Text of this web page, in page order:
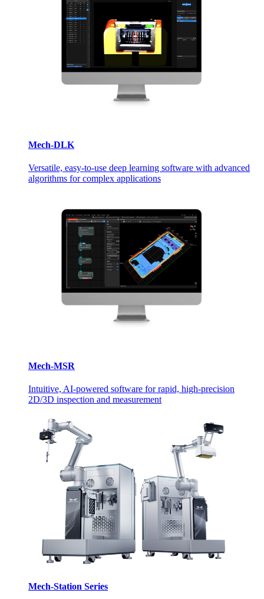
Mech-DLK
Versatile, easy-to-use deep learning software with advanced
algorithms for complex applications
Mech-MSR
Intuitive, AI-powered software for rapid, high-precision
2D/3D inspection and measurement
Mech-Station Series